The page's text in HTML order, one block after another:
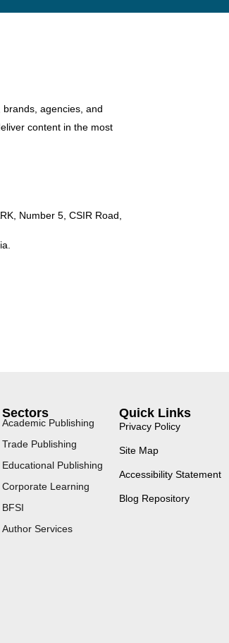
agencies, and
content in the most
Number 5, CSIR Road,
Sectors
Academic Publishing
Trade Publishing
Educational Publishing
Corporate Learning
BFSI
Author Services
Quick Links
Privacy Policy
Site Map
Accessibility Statement
Blog Repository